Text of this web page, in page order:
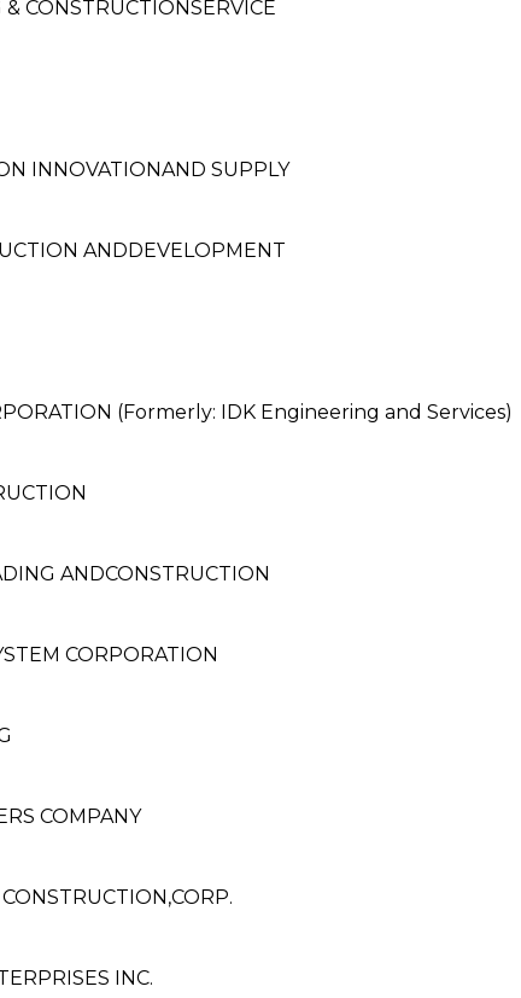
CONSTRUCTIONSERVICE
INNOVATIONAND SUPPLY
ANDDEVELOPMENT
(Formerly: IDK Engineering and Services)
ANDCONSTRUCTION
CORPORATION
COMPANY
INC.